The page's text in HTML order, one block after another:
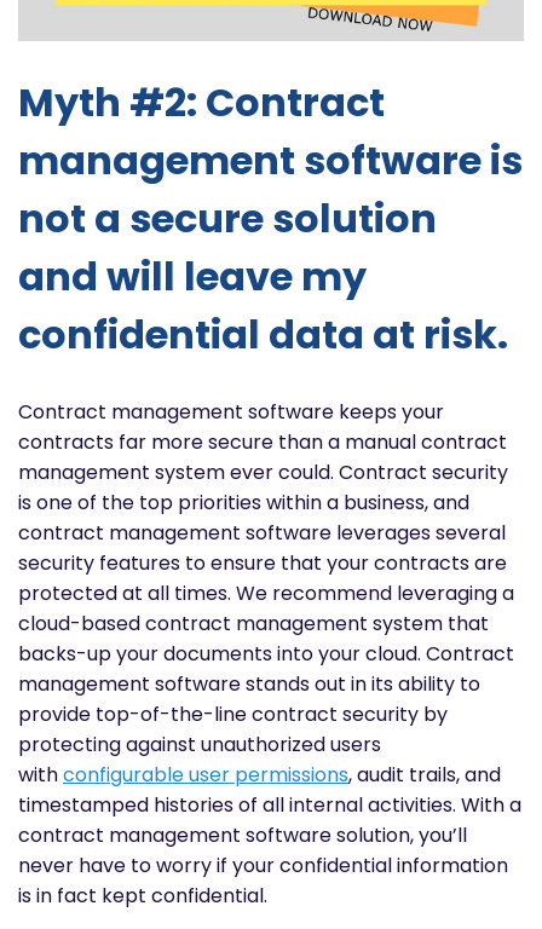
Myth #2: Contract
management software is
not a secure solution
and will leave my
confidential data at risk.
Contract management software keeps your
contracts far more secure than a manual contract
management system ever could. Contract security
is one of the top priorities within a business, and
contract management software leverages several
security features to ensure that your contracts are
protected at all times. We recommend leveraging a
cloud-based contract management system that
backs-up your documents into your cloud. Contract
management software stands out in its ability to
provide top-of-the-line contract security by
protecting against unauthorized users
withconfigurable user permissions, audit trails, and
timestamped histories of all internal activities. With a
contract management software solution, you’ll
never have to worry if your confidential information
is in fact kept confidential.